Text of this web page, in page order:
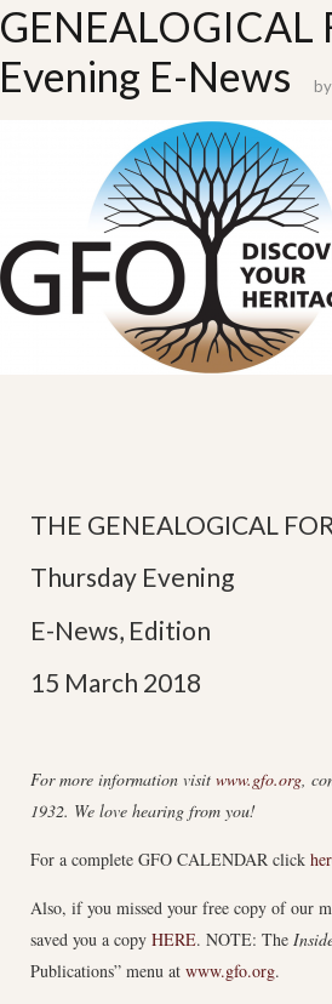
GENEALOGICAL
Evening E-News
by
THE GENEALOGICAL
Thursday Evening
E-News, Edition
15 March 2018
For more information visit www.gfo.org,
1932. We love hearing from you!
For a complete GFO CALENDAR click
Also, if you missed your free copy of our
saved you a copy HERE. NOTE: The
Publications” menu at www.gfo.org.